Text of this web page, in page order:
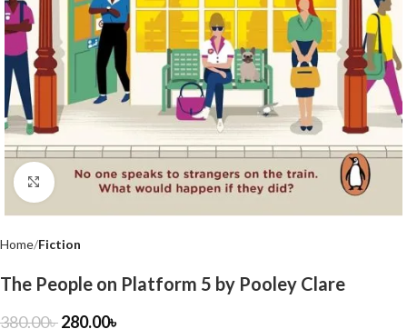
Click to enlarge
Home Fiction
The People on Platform 5 by Pooley Clare
380.00৳280.00৳